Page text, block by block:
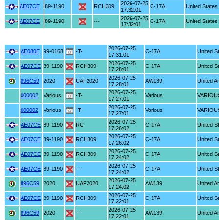
AE07CE 89-1190 RCH309
2026-07-25
17:32:01
C-17A United States
AE07CE 89-1190 ---
2026-07-25
17:32:01
C-17A United States
AE080E 99-0168 -T-
2026-07-25
17:31:01
C-17A United
AE07CE 89-1190 RCH309
2026-07-25
17:28:01
C-17A United
896C59 2020 UAF2020
2026-07-25
17:28:01
AW139 United
000002 Various -T-
2026-07-25
17:27:01
Various
000002 Various -T-
2026-07-25
17:27:01
Various
AE07CE 89-1190 RC
2026-07-25
17:26:02
C-17A United
AE07CE 89-1190 RCH309
2026-07-25
17:26:02
C-17A United
AE07CE 89-1190 RCH309
2026-07-25
17:24:02
C-17A United
AE07CE 89-1190 ---
2026-07-25
17:24:02
C-17A United
896C59 2020 UAF2020
2026-07-25
17:24:02
AW139 United
AE07CE 89-1190 RCH309
2026-07-25
17:22:01
C-17A United
896C59 2020 ---
2026-07-25
17:22:01
AW139 United